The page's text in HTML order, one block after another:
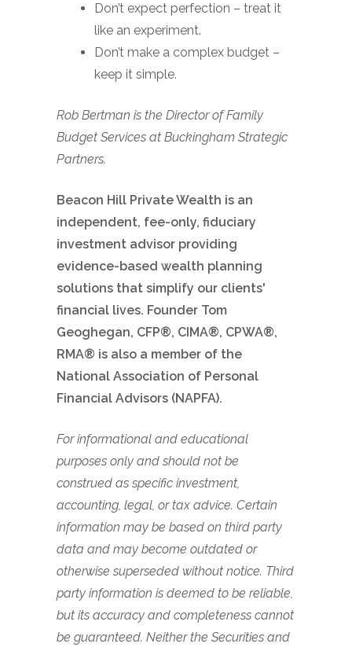
Don’t expect perfection – treat it
like an experiment.
Don’t make a complex budget –
keep it simple.
Rob Bertman is the Director of Family
Budget Services at Buckingham Strategic
Partners.
Beacon Hill Private Wealth is an
independent, fee-only, fiduciary
investment advisor providing
evidence-based wealth planning
solutions that simplify our clients'
financial lives. Founder Tom
Geoghegan, CFP®, CIMA®, CPWA®,
RMA® is also a member of the
National Association of Personal
Financial Advisors (NAPFA).
For informational and educational
purposes only and should not be
construed as specific investment,
accounting, legal, or tax advice. Certain
information may be based on third party
data and may become outdated or
otherwise superseded without notice. Third
party information is deemed to be reliable,
but its accuracy and completeness cannot
be guaranteed. Neither the Securities and